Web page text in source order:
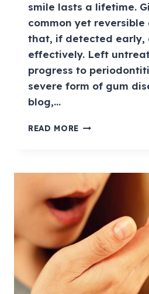
smile lasts a lifetime.
common yet reversible
that, if detected early,
effectively. Left
progress to
severe form of gum
blog,…
READ MORE